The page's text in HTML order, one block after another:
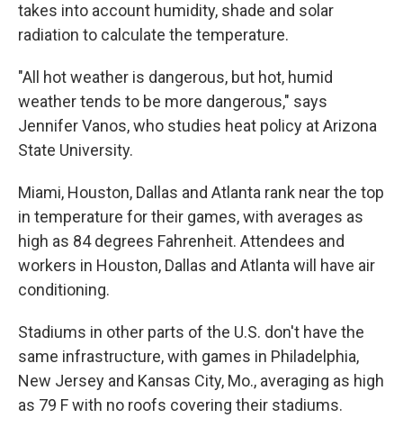
takes into account humidity, shade and solar
radiation to calculate the temperature.
"All hot weather is dangerous, but hot, humid
weather tends to be more dangerous," says
Jennifer Vanos, who studies heat policy at Arizona
State University.
Miami, Houston, Dallas and Atlanta rank near the top
in temperature for their games, with averages as
high as 84 degrees Fahrenheit. Attendees and
workers in Houston, Dallas and Atlanta will have air
conditioning.
Stadiums in other parts of the U.S. don't have the
same infrastructure, with games in Philadelphia,
New Jersey and Kansas City, Mo., averaging as high
as 79 F with no roofs covering their stadiums.